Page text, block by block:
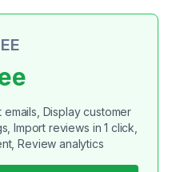
Display customer
Import reviews in 1 click,
Review analytics